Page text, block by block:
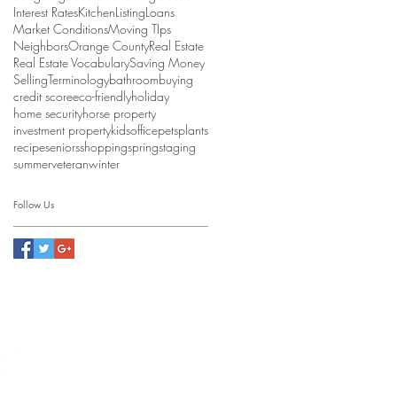
Interest RatesKitchenListingLoans
Market ConditionsMoving TIps
NeighborsOrange CountyReal Estate
Real Estate VocabularySaving Money
SellingTerminologybathroombuying
credit scoreeco-friendlyholiday
home securityhorse property
investment propertykidsofficepetsplants
recipeseniorsshoppingspringstaging
summerveteranwinter
Follow Us